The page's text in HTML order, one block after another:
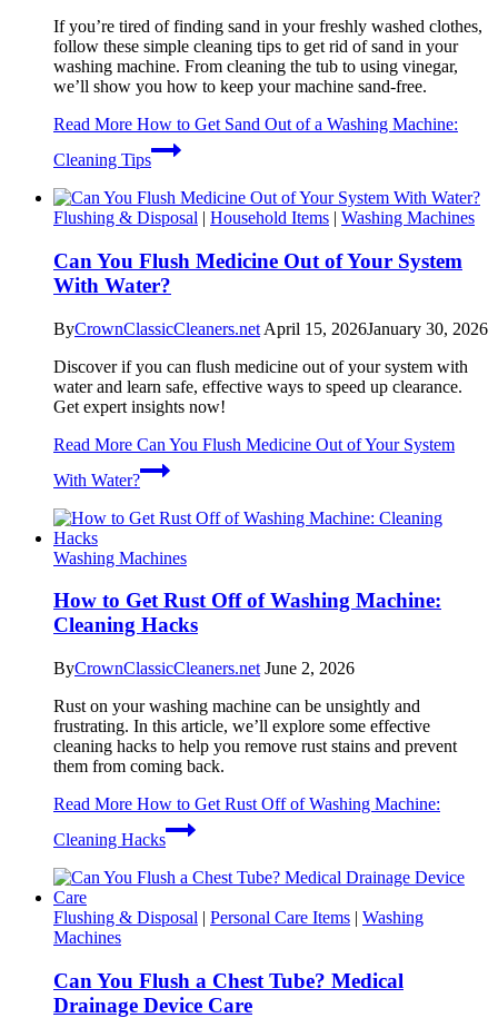
If you’re tired of finding sand in your freshly washed clothes,
follow these simple cleaning tips to get rid of sand in your
washing machine. From cleaning the tub to using vinegar,
we’ll show you how to keep your machine sand-free.
Read More How to Get Sand Out of a Washing Machine:
Cleaning Tips
Flushing & Disposal | Household Items | Washing Machines
Can You Flush Medicine Out of Your System
With Water?
ByCrownClassicCleaners.net April 15, 2026January 30, 2026
Discover if you can flush medicine out of your system with
water and learn safe, effective ways to speed up clearance.
Get expert insights now!
Read More Can You Flush Medicine Out of Your System
With Water?
Washing Machines
How to Get Rust Off of Washing Machine:
Cleaning Hacks
ByCrownClassicCleaners.net June 2, 2026
Rust on your washing machine can be unsightly and
frustrating. In this article, we’ll explore some effective
cleaning hacks to help you remove rust stains and prevent
them from coming back.
Read More How to Get Rust Off of Washing Machine:
Cleaning Hacks
Flushing & Disposal | Personal Care Items | Washing
Machines
Can You Flush a Chest Tube? Medical
Drainage Device Care